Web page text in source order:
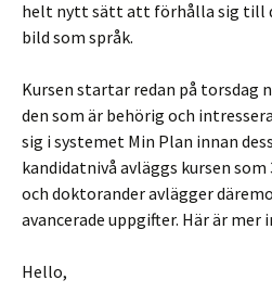
helt nytt sätt att förhålla sig till
bild som språk.
Kursen startar redan på torsdag
den som är behörig och
sig i systemet Min Plan innan
kandidatnivå avläggs kursen
och doktorander avlägger
avancerade uppgifter. Här är
Hello,